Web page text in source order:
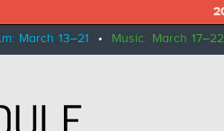
March 13–21 • Music: March 17–22